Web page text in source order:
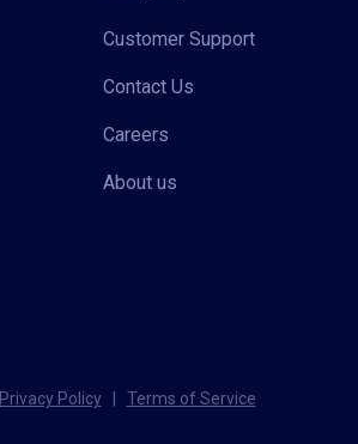
Customer Support
Contact Us
Careers
About us
Privacy Policy Terms of Service